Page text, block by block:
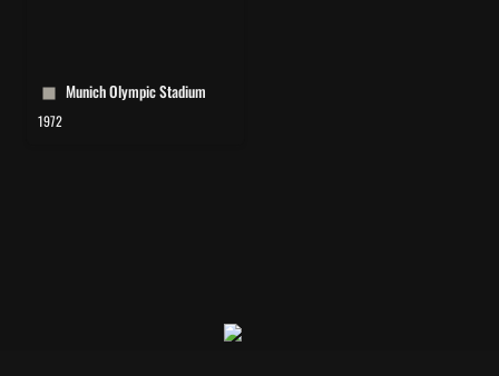
Munich Olympic Stadium
1972